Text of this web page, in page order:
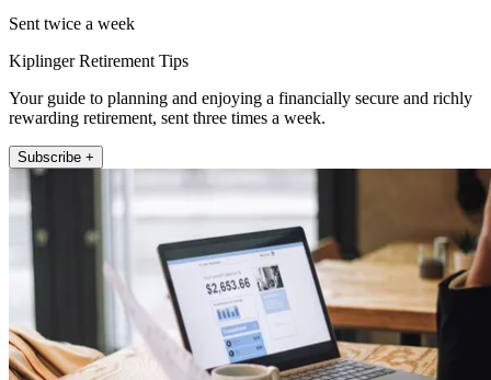
Sent twice a week
Kiplinger Retirement Tips
Your guide to planning and enjoying a financially secure and richly
rewarding retirement, sent three times a week.
Subscribe +